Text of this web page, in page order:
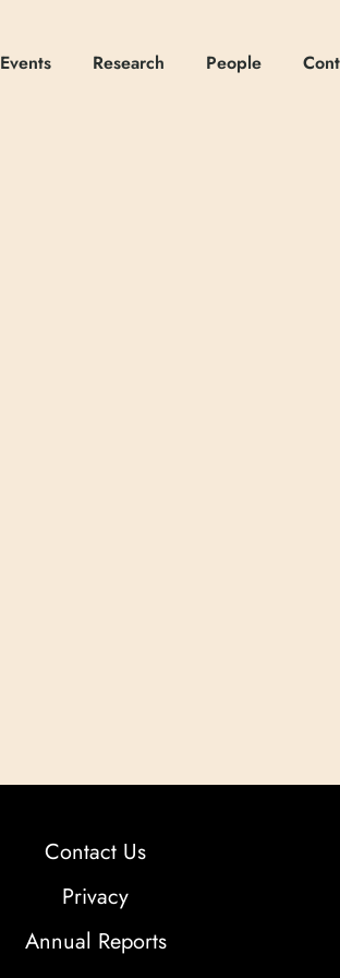
Events Research People
Contact Us
Privacy
Annual Reports